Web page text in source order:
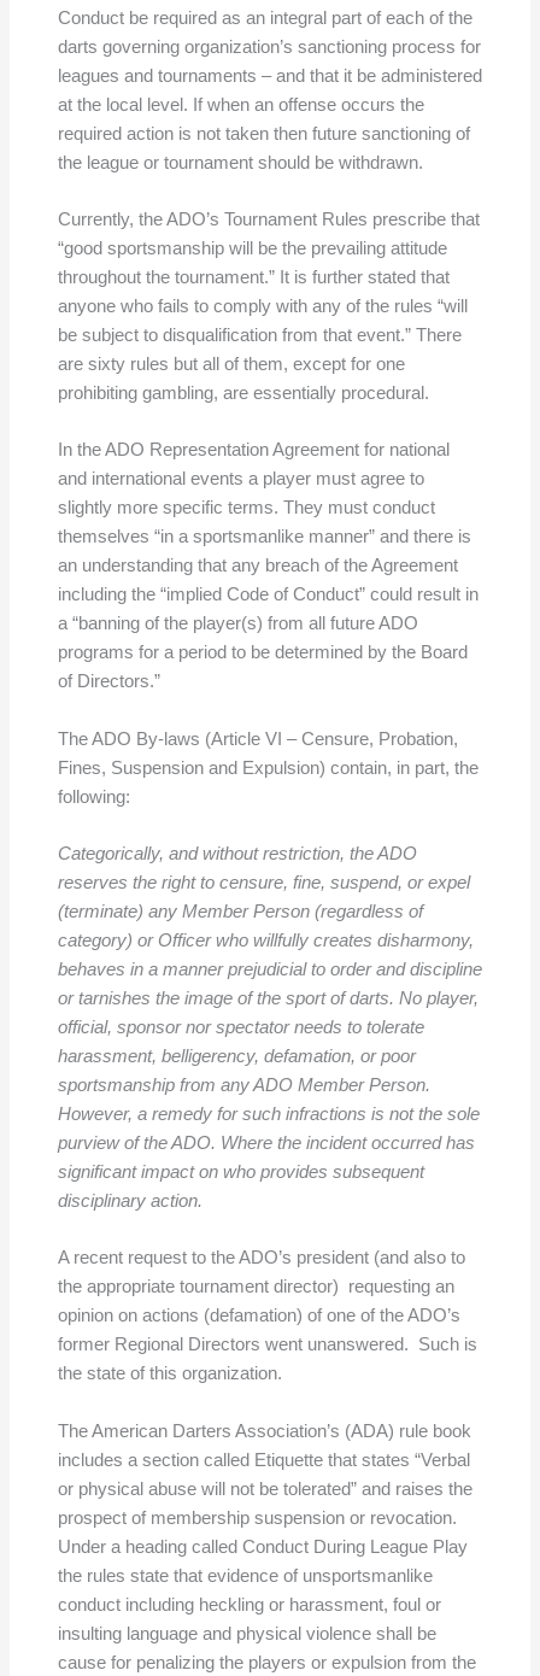
Conduct be required as an integral part of each of the
darts governing organization’s sanctioning process for
leagues and tournaments – and that it be administered
at the local level. If when an offense occurs the
required action is not taken then future sanctioning of
the league or tournament should be withdrawn.
Currently, the ADO’s Tournament Rules prescribe that
“good sportsmanship will be the prevailing attitude
throughout the tournament.” It is further stated that
anyone who fails to comply with any of the rules “will
be subject to disqualification from that event.” There
are sixty rules but all of them, except for one
prohibiting gambling, are essentially procedural.
In the ADO Representation Agreement for national
and international events a player must agree to
slightly more specific terms. They must conduct
themselves “in a sportsmanlike manner” and there is
an understanding that any breach of the Agreement
including the “implied Code of Conduct” could result in
a “banning of the player(s) from all future ADO
programs for a period to be determined by the Board
of Directors.”
The ADO By-laws (Article VI – Censure, Probation,
Fines, Suspension and Expulsion) contain, in part, the
following:
Categorically, and without restriction, the ADO
reserves the right to censure, fine, suspend, or expel
(terminate) any Member Person (regardless of
category) or Officer who willfully creates disharmony,
behaves in a manner prejudicial to order and discipline
or tarnishes the image of the sport of darts. No player,
official, sponsor nor spectator needs to tolerate
harassment, belligerency, defamation, or poor
sportsmanship from any ADO Member Person.
However, a remedy for such infractions is not the sole
purview of the ADO. Where the incident occurred has
significant impact on who provides subsequent
disciplinary action.
A recent request to the ADO’s president (and also to
the appropriate tournament director) requesting an
opinion on actions (defamation) of one of the ADO’s
former Regional Directors went unanswered. Such is
the state of this organization.
The American Darters Association’s (ADA) rule book
includes a section called Etiquette that states “Verbal
or physical abuse will not be tolerated” and raises the
prospect of membership suspension or revocation.
Under a heading called Conduct During League Play
the rules state that evidence of unsportsmanlike
conduct including heckling or harassment, foul or
insulting language and physical violence shall be
cause for penalizing the players or expulsion from the